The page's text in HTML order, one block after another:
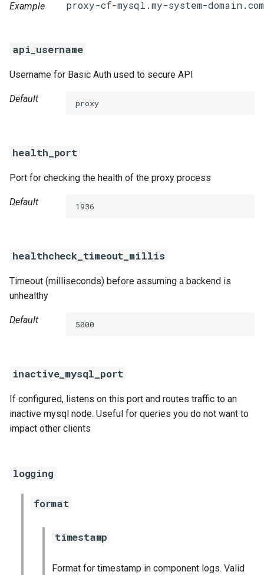
Example
api_username
Username for Basic Auth used to secure API
Default proxy
health_port
Port for checking the health of the proxy process
Default 1936
healthcheck_timeout_millis
Timeout (milliseconds) before assuming a backend is
unhealthy
Default 5000
inactive_mysql_port
If configured, listens on this port and routes traffic to an
inactive mysql node. Useful for queries you do not want to
impact other clients
logging
format
timestamp
Format for timestamp in component logs. Valid